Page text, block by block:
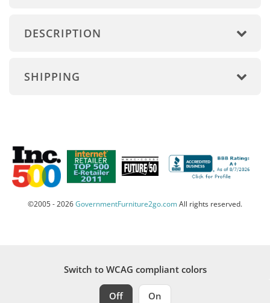
DESCRIPTION
SHIPPING
©2005 - 2026GovernmentFurniture2go.comAll rights reserved.
Switch to WCAG compliant colors
Off On